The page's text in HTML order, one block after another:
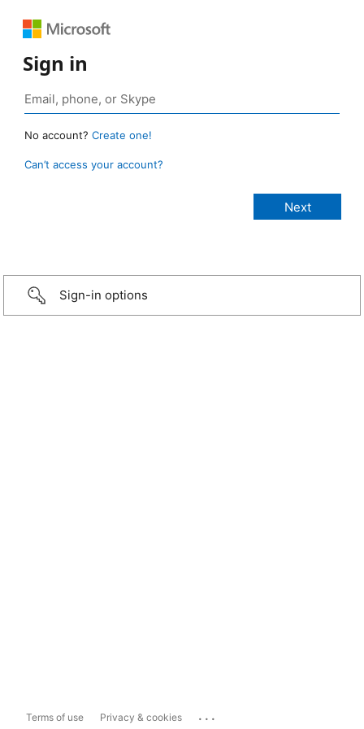
Sign in
No account? Create one!
Can’t access your account?
Sign-in options
Terms of use Privacy & cookies ...